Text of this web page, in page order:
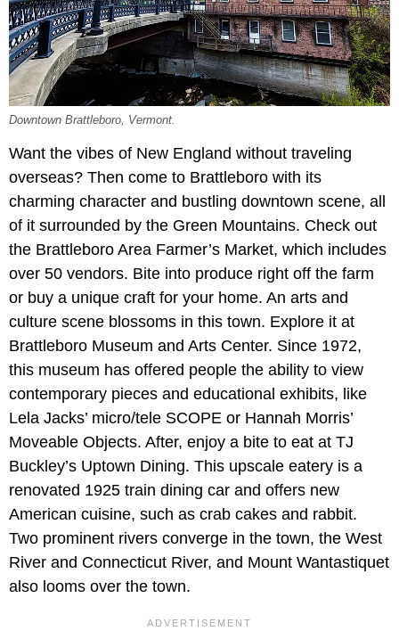
Downtown Brattleboro, Vermont.
Want the vibes of New England without traveling
overseas? Then come to Brattleboro with its
charming character and bustling downtown scene, all
of it surrounded by the Green Mountains. Check out
the Brattleboro Area Farmer’s Market, which includes
over 50 vendors. Bite into produce right off the farm
or buy a unique craft for your home. An arts and
culture scene blossoms in this town. Explore it at
Brattleboro Museum and Arts Center. Since 1972,
this museum has offered people the ability to view
contemporary pieces and educational exhibits, like
Lela Jacks’ micro/tele SCOPE or Hannah Morris’
Moveable Objects. After, enjoy a bite to eat at TJ
Buckley’s Uptown Dining. This upscale eatery is a
renovated 1925 train dining car and offers new
American cuisine, such as crab cakes and rabbit.
Two prominent rivers converge in the town, the West
River and Connecticut River, and Mount Wantastiquet
also looms over the town.